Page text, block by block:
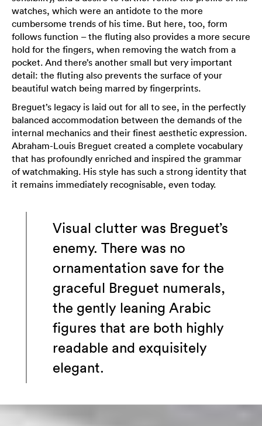
watches, which were an antidote to the more
cumbersome trends of his time. But here, too, form
follows function – the fluting also provides a more secure
hold for the fingers, when removing the watch from a
pocket. And there’s another small but very important
detail: the fluting also prevents the surface of your
beautiful watch being marred by fingerprints.
Breguet’s legacy is laid out for all to see, in the perfectly
balanced accommodation between the demands of the
internal mechanics and their finest aesthetic expression.
Abraham-Louis Breguet created a complete vocabulary
that has profoundly enriched and inspired the grammar
of watchmaking. His style has such a strong identity that
it remains immediately recognisable, even today.
Visual clutter was Breguet’s
enemy. There was no
ornamentation save for the
graceful Breguet numerals,
the gently leaning Arabic
figures that are both highly
readable and exquisitely
elegant.